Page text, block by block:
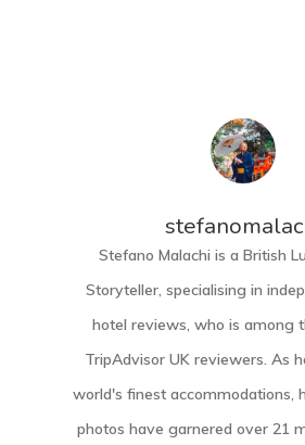
Stefano Malachi is a British
Storyteller, specialising in
hotel reviews, who is among
TripAdvisor UK reviewers. As
world's finest accommodations,
photos have garnered over 21